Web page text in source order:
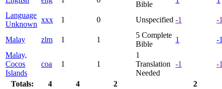
Bible
Language
Unknown
xxx 1 0 Unspecified -1 -
Malay zlm 1 1
5 Complete
Bible
1
-
Malay,
Cocos
Islands
coa 1 1
1
Translation
Needed
-1 -
Totals: 4 4 2
2